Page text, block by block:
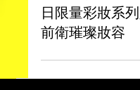
WELLNESS
NARS聯手
日限量彩妝系